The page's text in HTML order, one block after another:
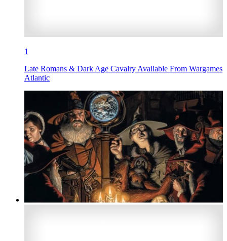
1
Late Romans & Dark Age Cavalry Available From Wargames
Atlantic